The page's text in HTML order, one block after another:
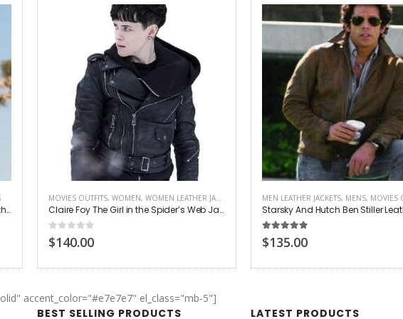
Sam Rockwell Seven Psychopaths Leather Jacket
MOVIES OUTFITS, WOMEN, WOMEN LEATHER JACKETS
Claire Foy The Girl in the Spider’s Web Jacket
0out of 5
$140.00
MEN LEATHER JACKETS, MENS, MOVIES
5.00out of 5
$135.00
accent_color="#e7e7e7" el_class="mb-5"]
BEST SELLING PRODUCTS LATEST PRODUCTS